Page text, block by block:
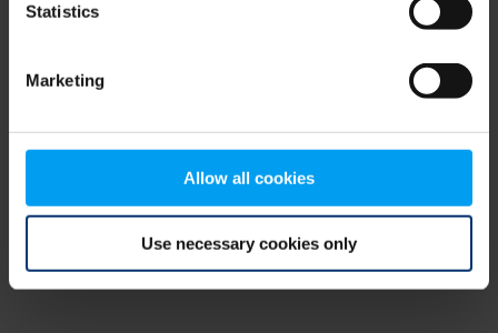
Statistics
Marketing
Allow all cookies
Use necessary cookies only